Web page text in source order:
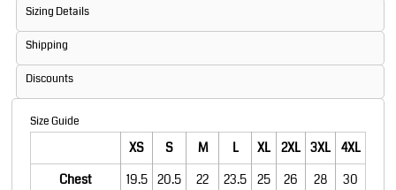
Sizing Details
Shipping
Discounts
Size Guide
XS S M L XL 2XL 3XL 4XL
Chest
19.5 20.5 22 23.5 25 26 28
30